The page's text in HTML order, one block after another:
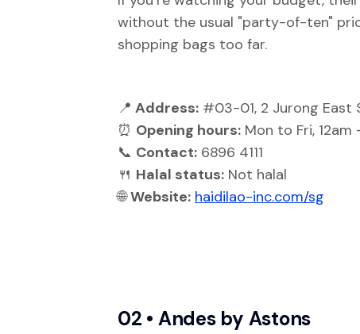
without the usual "party-of-ten"
shopping bags too far.
📍 Address: #03-01, 2 Jurong East
⏰ Opening hours: Mon to Fri, 12am
📞 Contact: 6896 4111
🍴 Halal status: Not halal
🌐Website: haidilao-inc.com/sg
02 • Andes by Astons